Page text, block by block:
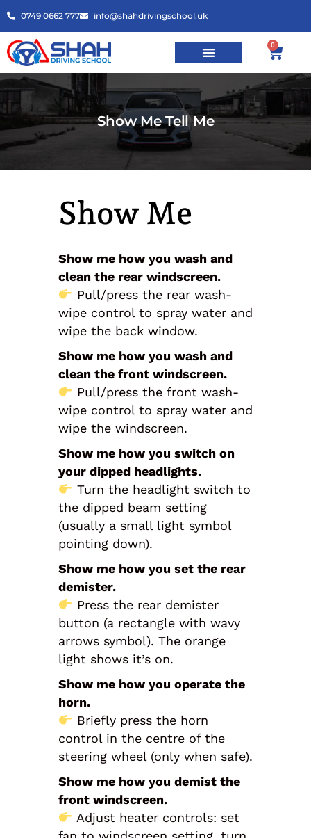
0749 0662 777 info@shahdrivingschool.uk
0
Show Me Tell Me
Show Me
Show me how you wash and
clean the rear windscreen.
Pull/press the rear wash-
wipe control to spray water and
wipe the back window.
Show me how you wash and
clean the front windscreen.
Pull/press the front wash-
wipe control to spray water and
wipe the windscreen.
Show me how you switch on
your dipped headlights.
Turn the headlight switch to
the dipped beam setting
(usually a small light symbol
pointing down).
Show me how you set the rear
demister.
Press the rear demister
button (a rectangle with wavy
arrows symbol). The orange
light shows it’s on.
Show me how you operate the
horn.
Briefly press the horn
control in the centre of the
steering wheel (only when safe).
Show me how you demist the
front windscreen.
Adjust heater controls: set